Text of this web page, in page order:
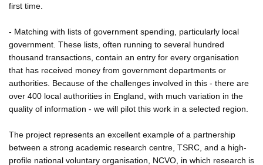
first time.
- Matching with lists of government spending, particularly local
government. These lists, often running to several hundred
thousand transactions, contain an entry for every organisation
that has received money from government departments or
authorities. Because of the challenges involved in this - there are
over 400 local authorities in England, with much variation in the
quality of information - we will pilot this work in a selected region.
The project represents an excellent example of a partnership
between a strong academic research centre, TSRC, and a high-
profile national voluntary organisation, NCVO, in which research is